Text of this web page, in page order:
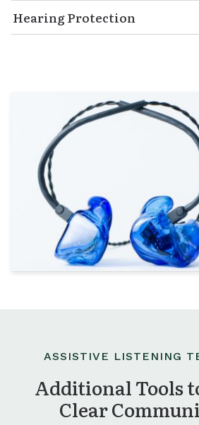
Hearing Protection
ASSISTIVE LISTENING
Additional Tools
Clear